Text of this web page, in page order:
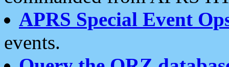
APRS Special Event
events.